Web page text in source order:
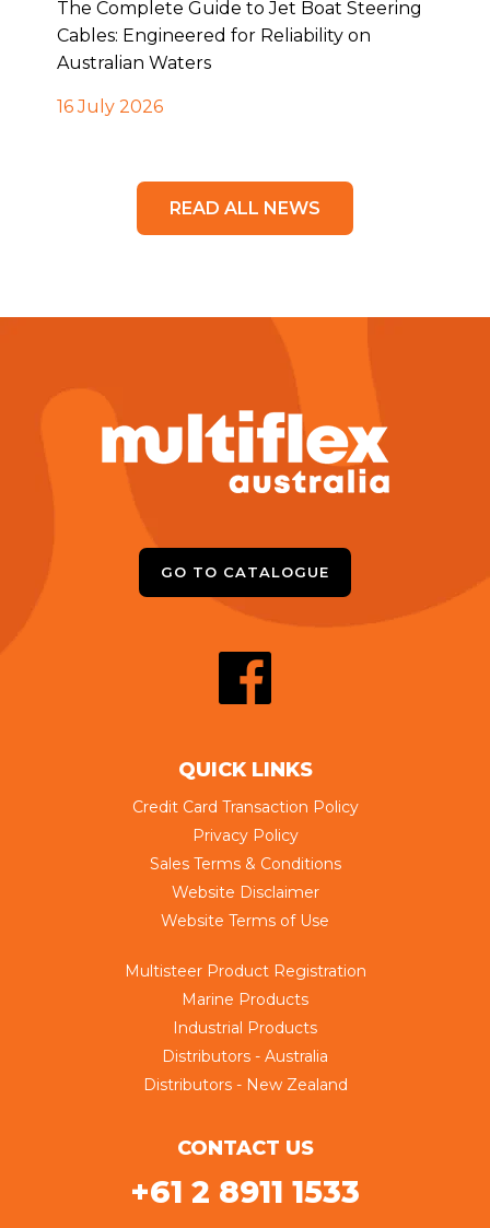
The Complete Guide to Jet Boat Steering
Cables: Engineered for Reliability on
Australian Waters
16 July 2026
READ ALL NEWS
GO TO CATALOGUE
QUICK LINKS
Credit Card Transaction Policy
Privacy Policy
Sales Terms & Conditions
Website Disclaimer
Website Terms of Use
Multisteer Product Registration
Marine Products
Industrial Products
Distributors - Australia
Distributors - New Zealand
CONTACT US
+61 2 8911 1533